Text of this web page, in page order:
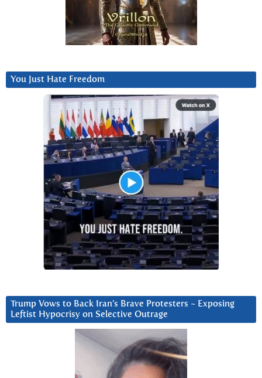
You Just Hate Freedom
Trump Vows to Back Iran’s Brave Protesters ~ Exposing
Leftist Hypocrisy on Selective Outrage